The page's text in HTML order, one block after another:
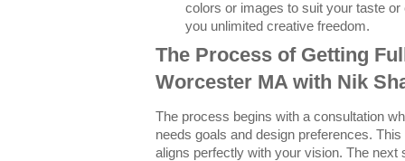
colors or images to suit your taste
you unlimited creative freedom.
The Process of Getting
Worcester MA with Nik
The process begins with a consultation
needs goals and design preferences.
aligns perfectly with your vision. The next